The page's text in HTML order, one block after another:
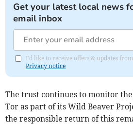
Get your latest local news
email inbox
I'd like to receive offers & updates
Privacy notice
The trust continues to monitor
Tor as part of its Wild Beaver
the responsible return of this